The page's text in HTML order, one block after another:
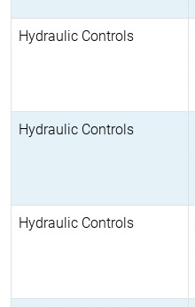
Hydraulic Controls
Hydraulic Controls
Hydraulic Controls